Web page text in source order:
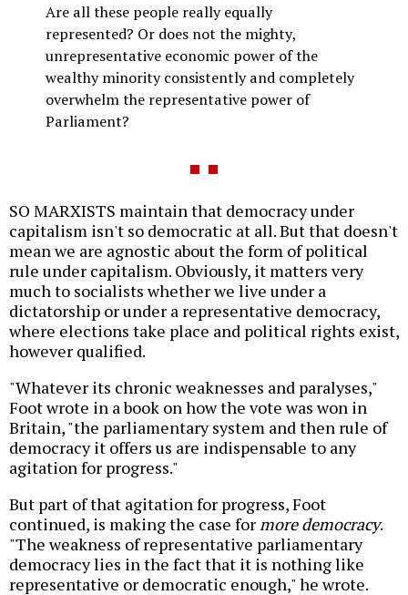
Are all these people really equally
represented? Or does not the mighty,
unrepresentative economic power of the
wealthy minority consistently and completely
overwhelm the representative power of
Parliament?
SO MARXISTS maintain that democracy under
capitalism isn't so democratic at all. But that doesn't
mean we are agnostic about the form of political
rule under capitalism. Obviously, it matters very
much to socialists whether we live under a
dictatorship or under a representative democracy,
where elections take place and political rights exist,
however qualified.
"Whatever its chronic weaknesses and paralyses,"
Foot wrote in a book on how the vote was won in
Britain, "the parliamentary system and then rule of
democracy it offers us are indispensable to any
agitation for progress."
But part of that agitation for progress, Foot
continued, is making the case formore democracy.
"The weakness of representative parliamentary
democracy lies in the fact that it is nothing like
representative or democratic enough," he wrote.